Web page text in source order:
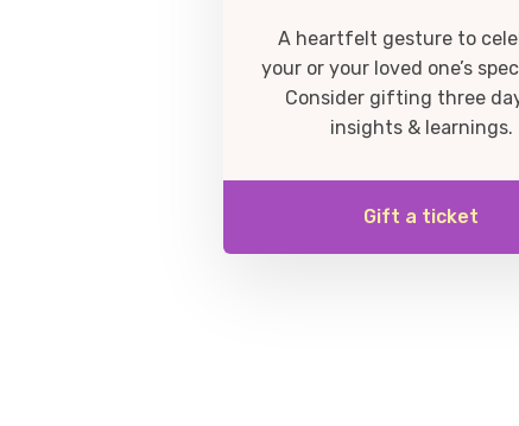
A heartfelt gesture to
your or your loved one’s
Consider gifting three
insights & learnings.
Gift a ticket